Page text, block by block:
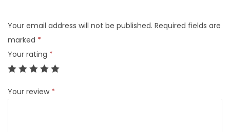
Your email address will not be published. Required fields are
marked *
Your rating *
Your review *